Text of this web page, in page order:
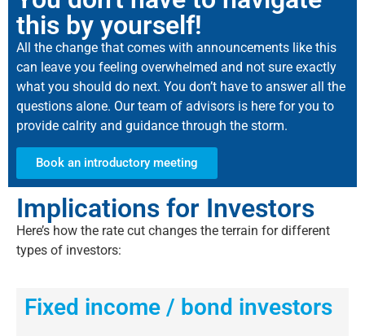
this by yourself!
All the change that comes with announcements like this
can leave you feeling overwhelmed and not sure exactly
what you should do next. You don’t have to answer all the
questions alone. Our team of advisors is here for you to
provide calrity and guidance through the storm.
Book an introductory meeting
Implications for Investors
Here’s how the rate cut changes the terrain fordifferent
types of investors:
Fixed income / bond investors